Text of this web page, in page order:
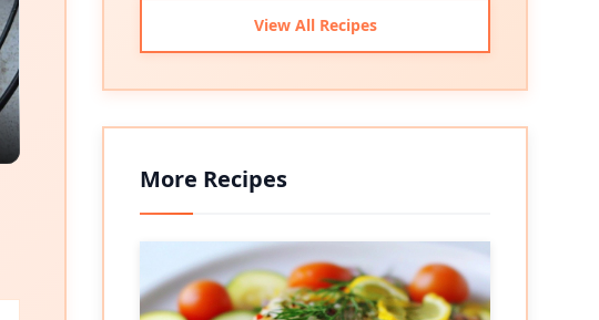
View All Recipes
More Recipes